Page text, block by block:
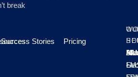
break
Success Stories Pricing
All
-
-